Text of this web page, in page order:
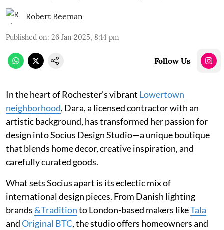
Robert Beeman
Published on: 26 Jan 2025, 8:14 pm
Follow Us
In the heart of Rochester's vibrant Lowertown
neighborhood, Dara, a licensed contractor with an
artistic background, has transformed her passion for
design into Socius Design Studio—a unique boutique
that blends home decor, creative inspiration, and
carefully curated goods.
What sets Socius apart is its eclectic mix of
international design pieces. From Danish lighting
brands&Traditionto London-based makers likeTala
andOriginal BTC, the studio offers homeowners and